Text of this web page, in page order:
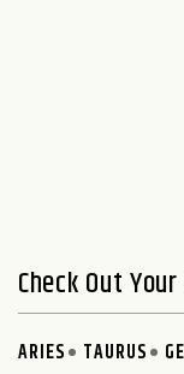
Check Out
ARIES TAURUS